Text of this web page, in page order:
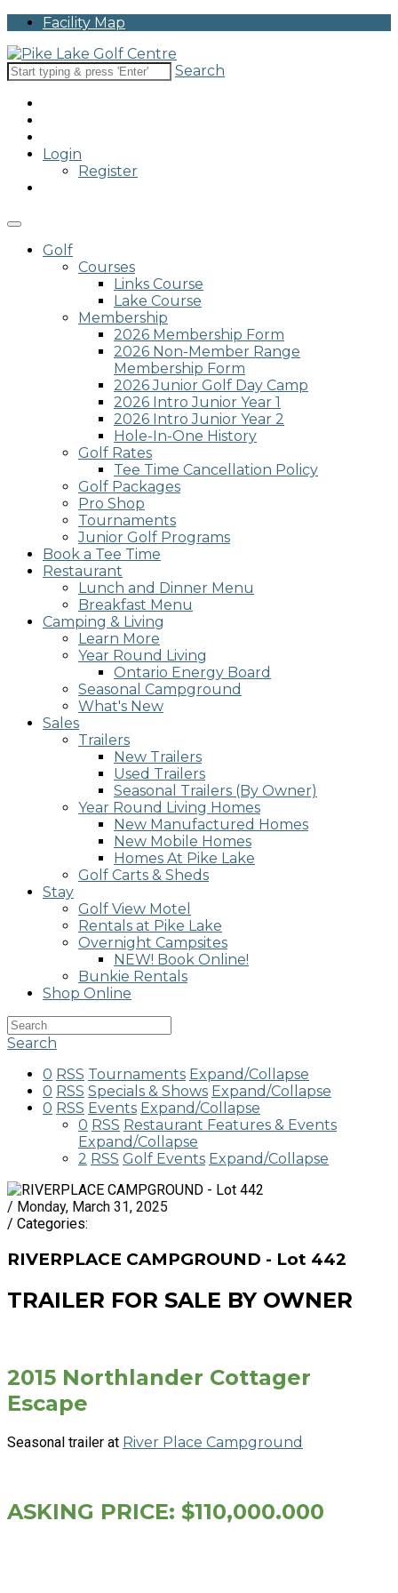
note:
This
website
includes
accessibility
system.
Facility Map
Search
Login
Register
Golf
Courses
Links Course
Lake Course
Membership
2026 Membership Form
2026 Non-Member Range
Membership Form
2026 Junior Golf Day Camp
2026 Intro Junior Year 1
2026 Intro Junior Year 2
Hole-In-One History
Golf Rates
Tee Time Cancellation Policy
Golf Packages
Pro Shop
Tournaments
Junior Golf Programs
Book a Tee Time
Restaurant
Lunch and Dinner Menu
Breakfast Menu
Camping & Living
Learn More
Year Round Living
Ontario Energy Board
Seasonal Campground
What's New
Sales
Trailers
New Trailers
Used Trailers
Seasonal Trailers (By Owner)
Year Round Living Homes
New Manufactured Homes
New Mobile Homes
Homes At Pike Lake
Golf Carts & Sheds
Stay
Golf View Motel
Rentals at Pike Lake
Overnight Campsites
NEW! Book Online!
Bunkie Rentals
Shop Online
Search
0 RSS Tournaments Expand/Collapse
0 RSS Specials & Shows Expand/Collapse
0 RSS Events Expand/Collapse
0 RSS Restaurant Features & Events
Expand/Collapse
2 RSS Golf Events Expand/Collapse
/ Monday, March 31, 2025
/ Categories:
RIVERPLACE CAMPGROUND - Lot 442
TRAILER FOR SALE BY OWNER
2015 Northlander Cottager
Escape
Seasonal trailer at River Place Campground
ASKING PRICE: $110,000.000